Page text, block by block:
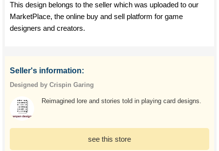
This design belongs to the seller which was uploaded to our
MarketPlace, the online buy and sell platform for game
designers and creators.
Seller's information:
Designed by Crispin Garing
Reimagined lore and stories told in playing card designs.
see this store